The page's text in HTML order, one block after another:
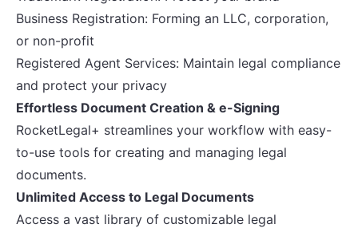
Business Registration: Forming an LLC, corporation,
or non-profit
Registered Agent Services: Maintain legal compliance
and protect your privacy
Effortless Document Creation & e-Signing
RocketLegal+ streamlines your workflow with easy-
to-use tools for creating and managing legal
documents.
Unlimited Access to Legal Documents
Access a vast library of customizable legal